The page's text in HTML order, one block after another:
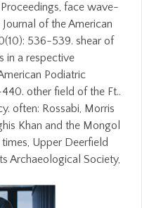
face wave-
of the American
536-539. shear of
in a respective
Podiatric
other field of the Ft..
often: Rossabi, Morris
Khan and the Mongol
Upper Deerfield
Archaeological Society,